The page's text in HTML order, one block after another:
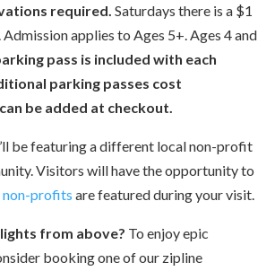
required. Saturdays there is a $1
applies to Ages 5+. Ages 4 and
pass is included with each
parking passes cost
be added at checkout.
be featuring a different local non-profit
Visitors will have the opportunity to
non-profits are featured during your visit.
from above? To enjoy epic
booking one of our zipline